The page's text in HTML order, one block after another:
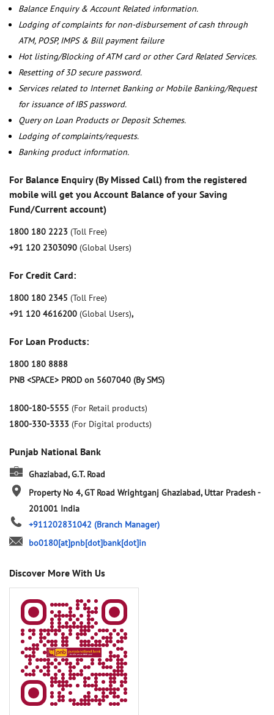
Balance Enquiry & Account Related information.
Lodging of complaints for non-disbursement of cash through
ATM, POSP, IMPS & Bill payment failure
Hot listing/Blocking of ATM card or other Card Related Services.
Resetting of 3D secure password.
Services related to Internet Banking or Mobile Banking/Request
for issuance of IBS password.
Query on Loan Products or Deposit Schemes.
Lodging of complaints/requests.
Banking product information.
For Balance Enquiry (By Missed Call) from the registered
mobile will get you Account Balance of your Saving
Fund/Current account)
1800 180 2223 (Toll Free)
+91 120 2303090 (Global Users)
For Credit Card:
1800 180 2345 (Toll Free)
+91 120 4616200 (Global Users),
For Loan Products:
1800 180 8888
PNB <SPACE> PROD on 5607040 (By SMS)
1800-180-5555 (For Retail products)
1800-330-3333 (For Digital products)
Punjab National Bank
Ghaziabad, G.T. Road
Property No 4, GT Road Wrightganj Ghaziabad, Uttar Pradesh-
201001 India
+911202831042 (Branch Manager)
bo0180[at]pnb[dot]bank[dot]in
Discover More With Us